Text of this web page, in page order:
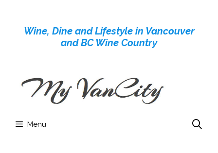
contentWine, Dine and Lifestyle in Vancouver
and BC Wine Country
Menu